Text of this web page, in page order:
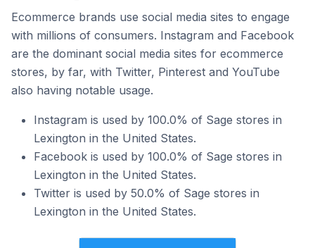
Ecommerce brands use social media sites to engage
with millions of consumers. Instagram and Facebook
are the dominant social media sites for ecommerce
stores, by far, with Twitter, Pinterest and YouTube
also having notable usage.
Instagram is used by 100.0% of Sage stores in
Lexington in the United States.
Facebook is used by 100.0% of Sage stores in
Lexington in the United States.
Twitter is used by 50.0% of Sage stores in
Lexington in the United States.